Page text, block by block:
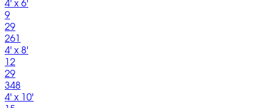
4' x 6'
9
29
261
4' x 8'
12
29
348
4' x 10'